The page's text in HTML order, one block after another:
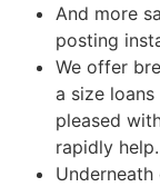
And more
posting
We offer
a size
pleased
rapidly help.